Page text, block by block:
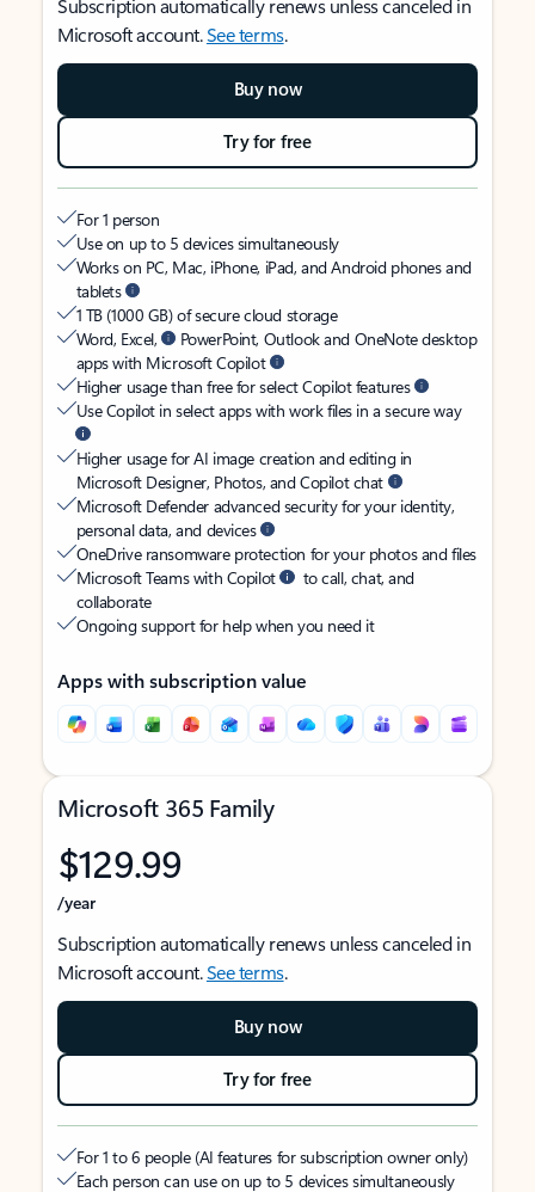
Subscription automatically renews unless canceled in
Microsoft account.See terms.
Buy now
Try for free
For 1 person
Use on up to 5 devices simultaneously
Works on PC, Mac, iPhone, iPad, and Android phones and
tablets
1 TB (1000 GB) of secure cloud storage
Word, Excel,
PowerPoint, Outlook and OneNote desktop
apps with Microsoft Copilot
Higher usage than free for select Copilot features
Use Copilot in select apps with work files in a secure way
Higher usage for AI image creation and editing in
Microsoft Designer, Photos, and Copilot chat
Microsoft Defender advanced security for your identity,
personal data, and devices
OneDrive ransomware protection for your photos and files
Microsoft Teams with Copilot
to call, chat, and
collaborate
Ongoing support for help when you need it
Apps with subscription value
Microsoft 365 Family
$129.99
/year
Subscription automatically renews unless canceled in
Microsoft account.See terms.
Buy now
Try for free
For 1 to 6 people (AI features for subscription owner only)
Each person can use on up to 5 devices simultaneously